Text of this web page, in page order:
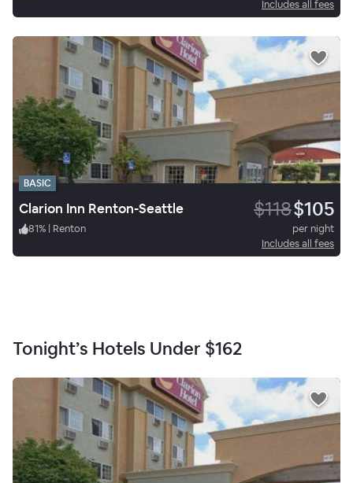
Includes all fees
BASIC
Clarion Inn Renton-Seattle $118$105
81% | Renton
per night
Includes all fees
Tonight’s Hotels Under $162